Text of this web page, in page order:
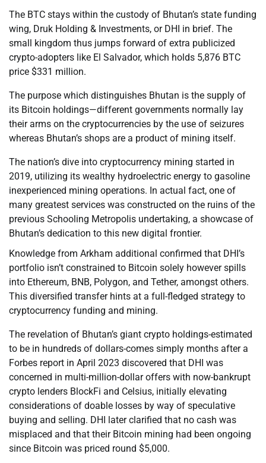
The BTC stays within the custody of Bhutan’s state funding
wing, Druk Holding & Investments, or DHI in brief. The
small kingdom thus jumps forward of extra publicized
crypto-adopters like El Salvador, which holds 5,876 BTC
price $331 million.
The purpose which distinguishes Bhutan is the supply of
its Bitcoin holdings—different governments normally lay
their arms on the cryptocurrencies by the use of seizures
whereas Bhutan’s shops are a product of mining itself.
The nation’s dive into cryptocurrency mining started in
2019, utilizing its wealthy hydroelectric energy to gasoline
inexperienced mining operations. In actual fact, one of
many greatest services was constructed on the ruins of the
previous Schooling Metropolis undertaking, a showcase of
Bhutan’s dedication to this new digital frontier.
Knowledge from Arkham additional confirmed that DHI’s
portfolio isn’t constrained to Bitcoin solely however spills
into Ethereum, BNB, Polygon, and Tether, amongst others.
This diversified transfer hints at a full-fledged strategy to
cryptocurrency funding and mining.
The revelation of Bhutan’s giant crypto holdings-estimated
to be in hundreds of dollars-comes simply months after a
Forbes report in April 2023 discovered that DHI was
concerned in multi-million-dollar offers with now-bankrupt
crypto lenders BlockFi and Celsius, initially elevating
considerations of doable losses by way of speculative
buying and selling. DHI later clarified that no cash was
misplaced and that their Bitcoin mining had been ongoing
since Bitcoin was priced round $5,000.